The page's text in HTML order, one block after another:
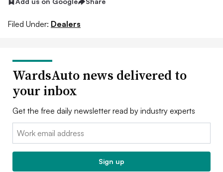
Filed Under: Dealers
WardsAuto news delivered to
your inbox
Get the free daily newsletter read by industry experts
Email:
Sign up